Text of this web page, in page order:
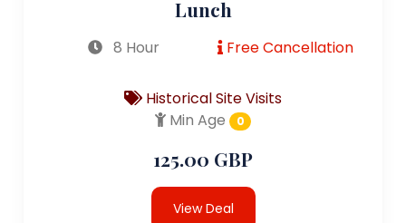
Lunch
8 Hour Free Cancellation
Historical Site Visits
Min Age
0
125.00 GBP
View Deal